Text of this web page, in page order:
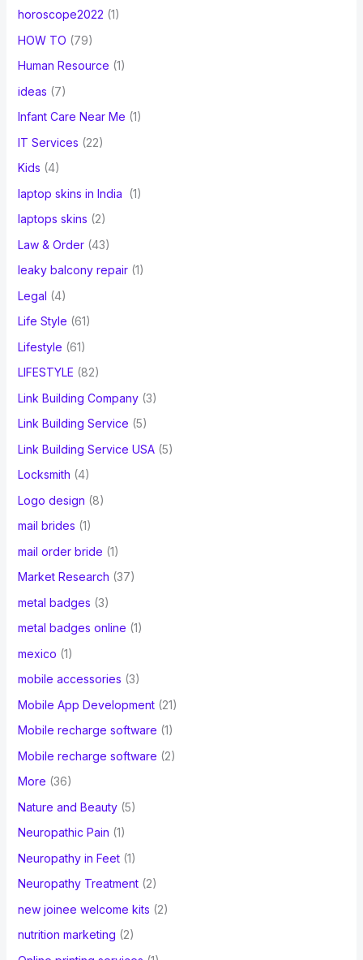
horoscope2022 (1)
HOW TO (79)
Human Resource (1)
ideas (7)
Infant Care Near Me (1)
IT Services (22)
Kids (4)
laptop skins in India
(1)
laptops skins (2)
Law & Order(43)
leaky balcony repair(1)
Legal (4)
Life Style (61)
Lifestyle (61)
LIFESTYLE (82)
Link Building Company(3)
Link Building Service (5)
Link Building Service USA(5)
Locksmith (4)
Logo design (8)
mail brides (1)
mail order bride (1)
Market Research (37)
metal badges (3)
metal badges online (1)
mexico (1)
mobile accessories (3)
Mobile App Development(21)
Mobile recharge software (1)
Mobile recharge software (2)
More (36)
Nature and Beauty(5)
Neuropathic Pain (1)
Neuropathy in Feet(1)
Neuropathy Treatment(2)
new joinee welcome kits (2)
nutrition marketing (2)